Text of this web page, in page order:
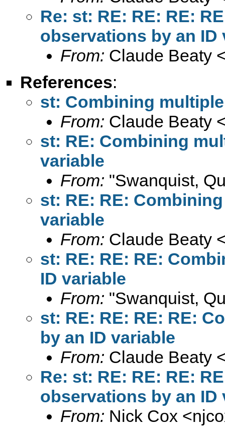
Re: st: RE: RE: RE:
observations by an ID
From: Claude Beaty
References:
st: Combining
From: Claude Beaty
st: RE: Combining
variable
From: "Swanquist,
st: RE: RE:
variable
From: Claude Beaty
st: RE: RE: RE:
ID variable
From: "Swanquist,
st: RE: RE: RE: RE:
by an ID variable
From: Claude Beaty
Re: st: RE: RE: RE:
observations by an ID
From: Nick Cox <